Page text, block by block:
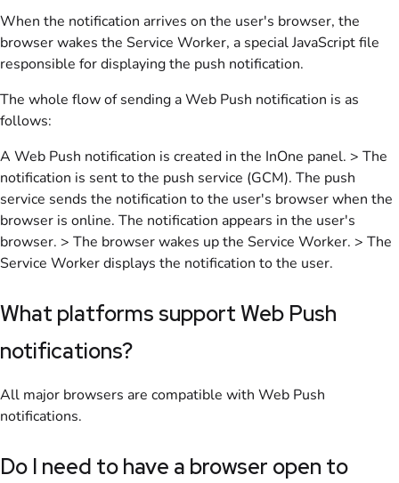
When the notification arrives on the user's browser, the
browser wakes the Service Worker, a special JavaScript file
responsible for displaying the push notification.
The whole flow of sending a Web Push notification is as
follows:
A Web Push notification is created in the InOne panel. > The
notification is sent to the push service (GCM). The push
service sends the notification to the user's browser when the
browser is online. The notification appears in the user's
browser. > The browser wakes up the Service Worker. > The
Service Worker displays the notification to the user.
What platforms support Web Push
notifications?
All major browsers are compatible with Web Push
notifications.
Do I need to have a browser open to